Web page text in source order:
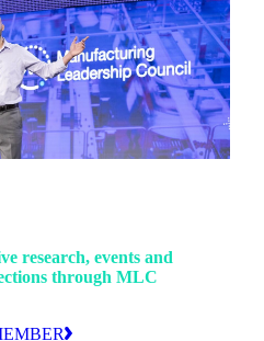
research, events and
through MLC